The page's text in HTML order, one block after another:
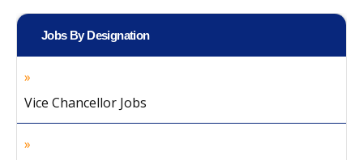
Jobs By Designation
Vice Chancellor Jobs